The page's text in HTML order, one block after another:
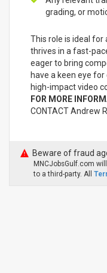
grading, or
This role is ideal for
thrives in a fast-
eager to bring
have a keen eye
high-impact video
FOR MORE
CONTACT Andrew
Beware of fraud
MNCJobsGulf.com
to a third-party. All